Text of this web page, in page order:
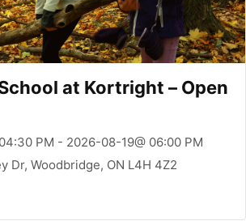
at Kortright – Open
PM - 2026-08-19@ 06:00 PM
Dr, Woodbridge, ON L4H 4Z2